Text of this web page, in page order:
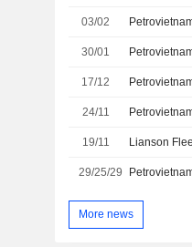
03/02
30/01
17/12
24/11
19/11
29/25/29
More news